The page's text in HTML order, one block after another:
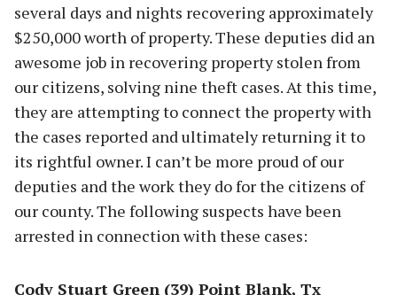
several days and nights recovering approximately
$250,000 worth of property. These deputies did an
awesome job in recovering property stolen from
our citizens, solving nine theft cases. At this time,
they are attempting to connect the property with
the cases reported and ultimately returning it to
its rightful owner. I can’t be more proud of our
deputies and the work they do for the citizens of
our county. The following suspects have been
arrested in connection with these cases:
Cody Stuart Green (39) Point Blank, Tx